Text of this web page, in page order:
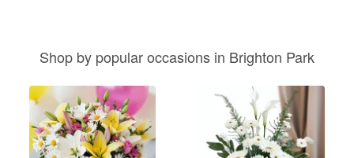
Shop by popular occasions in Brighton Park